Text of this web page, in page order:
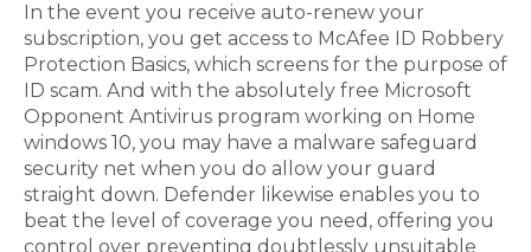
In the event you receive auto-renew your
subscription, you get access to McAfee ID Robbery
Protection Basics, which screens for the purpose of
ID scam. And with the absolutely free Microsoft
Opponent Antivirus program working on Home
windows 10, you may have a malware safeguard
security net when you do allow your guard
straight down. Defender likewise enables you to
beat the level of coverage you need, offering you
control over preventing doubtlessly unsuitable